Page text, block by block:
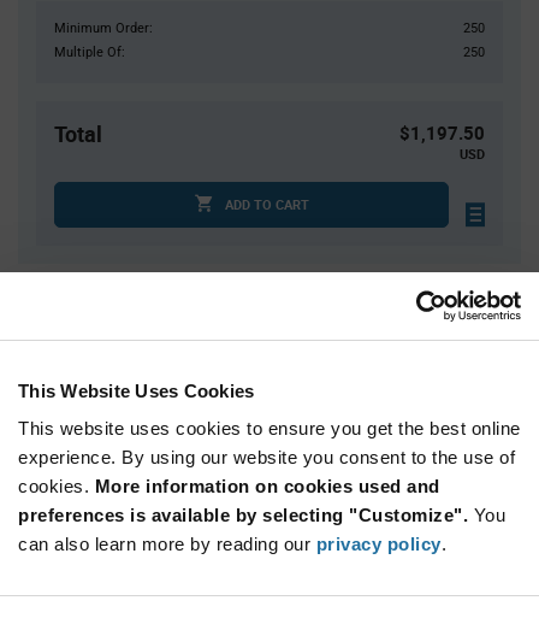
This Website Uses Cookies
This website uses cookies to ensure you get the best online
experience. By using our website you consent to the use of
cookies. More information on cookies used and
preferences is available by selecting "Customize". You
can also learn more by reading our privacy policy.
Minimum Order:
250
Multiple Of:
250
Total $1,197.50
USD
ADD TO CART
20
30
75
$4.89
125+
$4.79
Information